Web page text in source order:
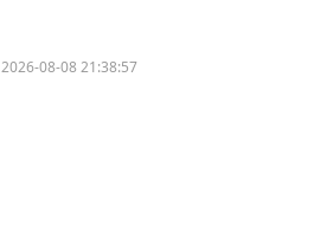
2026-08-08 21:38:57